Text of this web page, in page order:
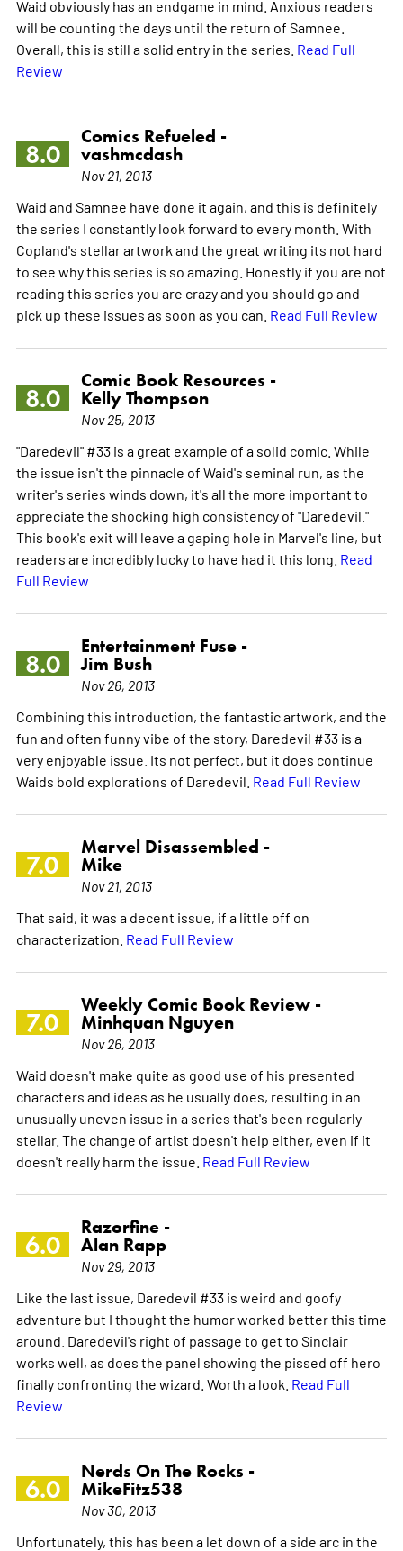
Waid obviously has an endgame in mind. Anxious readers
will be counting the days until the return of Samnee.
Overall, this is still a solid entry in the series. Read Full
Review
8.0
Comics Refueled -
vashmcdash
Nov 21, 2013
Waid and Samnee have done it again, and this is definitely
the series I constantly look forward to every month. With
Copland's stellar artwork and the great writing its not hard
to see why this series is so amazing. Honestly if you are not
reading this series you are crazy and you should go and
pick up these issues as soon as you can. Read Full Review
8.0
Comic Book Resources -
Kelly Thompson
Nov 25, 2013
"Daredevil" #33 is a great example of a solid comic. While
the issue isn't the pinnacle of Waid's seminal run, as the
writer's series winds down, it's all the more important to
appreciate the shocking high consistency of "Daredevil."
This book's exit will leave a gaping hole in Marvel's line, but
readers are incredibly lucky to have had it this long. Read
Full Review
8.0
Entertainment Fuse -
Jim Bush
Nov 26, 2013
Combining this introduction, the fantastic artwork, and the
fun and often funny vibe of the story, Daredevil #33 is a
very enjoyable issue. Its not perfect, but it does continue
Waids bold explorations of Daredevil. Read Full Review
7.0
Marvel Disassembled -
Mike
Nov 21, 2013
That said, it was a decent issue, if a little off on
characterization. Read Full Review
7.0
Weekly Comic Book Review -
Minhquan Nguyen
Nov 26, 2013
Waid doesn't make quite as good use of his presented
characters and ideas as he usually does, resulting in an
unusually uneven issue in a series that's been regularly
stellar. The change of artist doesn't help either, even if it
doesn't really harm the issue. Read Full Review
6.0
Razorfine -
Alan Rapp
Nov 29, 2013
Like the last issue, Daredevil #33 is weird and goofy
adventure but I thought the humor worked better this time
around. Daredevil's right of passage to get to Sinclair
works well, as does the panel showing the pissed off hero
finally confronting the wizard. Worth a look. Read Full
Review
6.0
Nerds On The Rocks -
MikeFitz538
Nov 30, 2013
Unfortunately, this has been a let down of a side arc in the